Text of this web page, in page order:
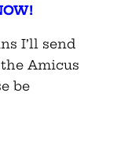
I’ll send
Amicus
be